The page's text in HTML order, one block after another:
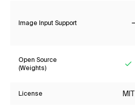
Image Input Support
Open Source
(Weights)
License MIT